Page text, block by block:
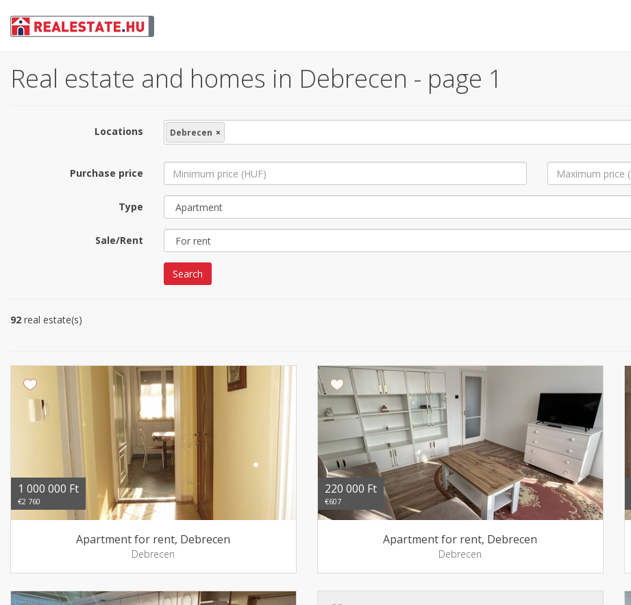
Real estate and homes in Debrecen - page 1
Locations Debrecen ×
Purchase price
Type
Sale/Rent
Search
92 real estate(s)
1 000 000 Ft
€2 760
Apartment for rent, Debrecen
Debrecen
220 000 Ft
€607
Apartment for rent, Debrecen
Debrecen